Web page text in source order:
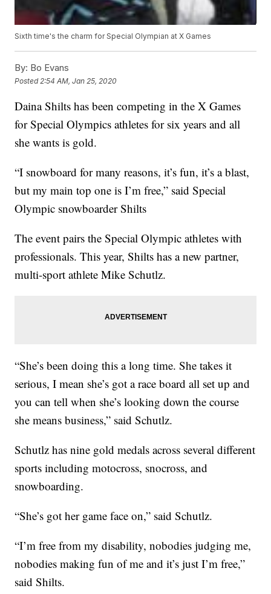
Sixth time's the charm for Special Olympian at X Games
By: Bo Evans
Posted 2:54 AM, Jan 25, 2020
Daina Shilts has been competing in the X Games
for Special Olympics athletes for six years and all
she wants is gold.
“I snowboard for many reasons, it’s fun, it’s a blast,
but my main top one is I’m free,” said Special
Olympic snowboarder Shilts
The event pairs the Special Olympic athletes with
professionals. This year, Shilts has a new partner,
multi-sport athlete Mike Schutlz.
“She’s been doing this a long time. She takes it
serious, I mean she’s got a race board all set up and
you can tell when she’s looking down the course
she means business,” said Schutlz.
Schutlz has nine gold medals across several different
sports including motocross, snocross, and
snowboarding.
“She’s got her game face on,” said Schutlz.
“I’m free from my disability, nobodies judging me,
nobodies making fun of me and it’s just I’m free,”
said Shilts.